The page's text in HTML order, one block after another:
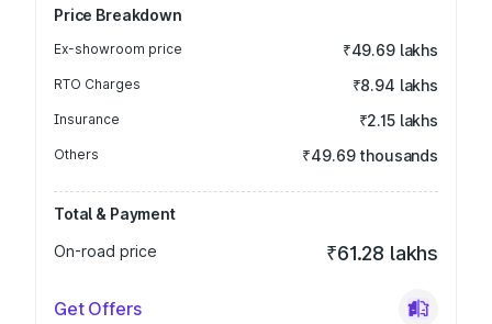
Price Breakdown
Ex-showroom price ₹49.69 lakhs
RTO Charges ₹8.94 lakhs
Insurance ₹2.15 lakhs
Others ₹49.69 thousands
Total & Payment
On-road price
₹61.28 lakhs
Get Offers